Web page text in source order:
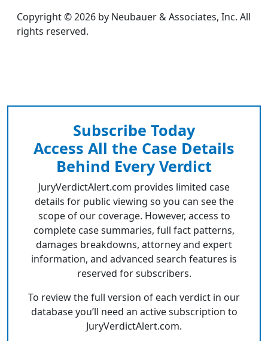
Copyright © 2026 by Neubauer & Associates, Inc. All
rights reserved.
Subscribe Today
Access All the Case Details
Behind Every Verdict
JuryVerdictAlert.com provides limited case
details for public viewing so you can see the
scope of our coverage. However, access to
complete case summaries, full fact patterns,
damages breakdowns, attorney and expert
information, and advanced search features is
reserved for subscribers.
To review the full version of each verdict in our
database you’ll need an active subscription to
JuryVerdictAlert.com.